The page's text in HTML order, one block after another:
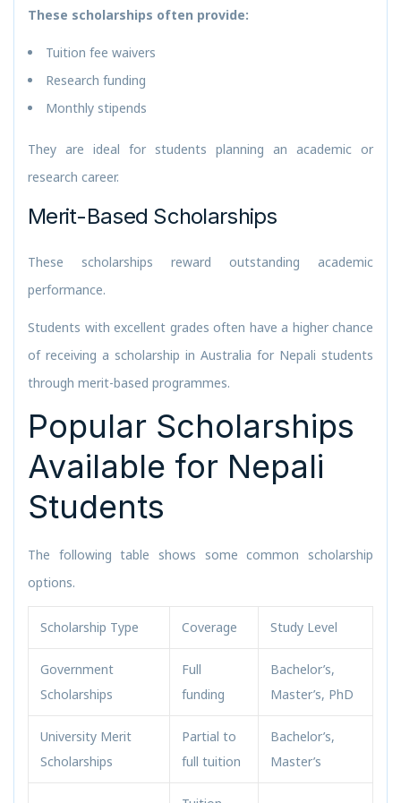
These scholarships often provide:
Tuition fee waivers
Research funding
Monthly stipends
They are ideal for students planning an academic or
research career.
Merit-Based Scholarships
These scholarships reward outstanding academic
performance.
Students with excellent grades often have a higher chance
of receiving a scholarship in Australia for Nepali students
through merit-based programmes.
Popular Scholarships
Available for Nepali
Students
The following table shows some common scholarship
options.
Scholarship Type Coverage Study Level
Government
Scholarships
Full
funding
Bachelor’s,
Master’s, PhD
University Merit
Scholarships
Partial to
full tuition
Bachelor’s,
Master’s